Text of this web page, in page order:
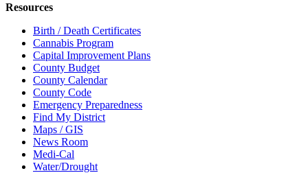
Resources
Birth / Death Certificates
Cannabis Program
Capital Improvement Plans
County Budget
County Calendar
County Code
Emergency Preparedness
Find My District
Maps / GIS
News Room
Medi-Cal
Water/Drought